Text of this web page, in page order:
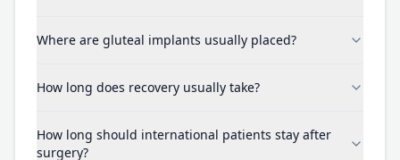
Where are gluteal implants usually placed?
How long does recovery usually take?
How long should international patients stay after
surgery?